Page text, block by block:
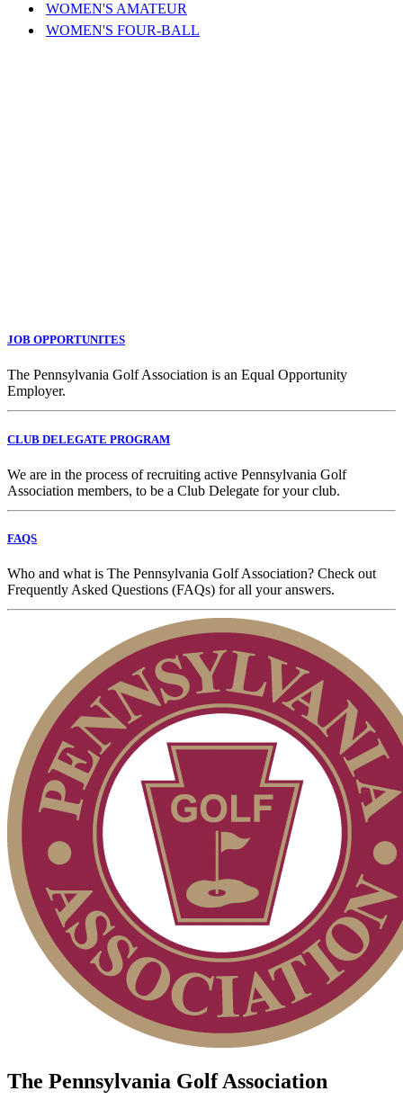
WOMEN'S AMATEUR
WOMEN'S FOUR-BALL
JOB OPPORTUNITES
The Pennsylvania Golf Association is an Equal Opportunity
Employer.
CLUB DELEGATE PROGRAM
We are in the process of recruiting active Pennsylvania Golf
Association members, to be a Club Delegate for your club.
FAQS
Who and what is The Pennsylvania Golf Association? Check out
Frequently Asked Questions (FAQs) for all your answers.
The Pennsylvania Golf Association